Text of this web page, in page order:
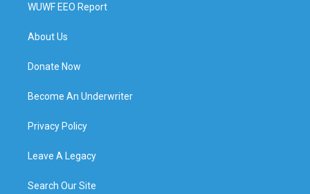
WUWF EEO Report
About Us
Donate Now
Become An Underwriter
Privacy Policy
Leave A Legacy
Search Our Site